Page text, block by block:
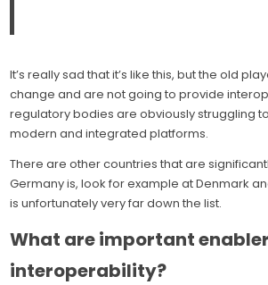
It’s really sad that it’s like this, but the old
change and are not going to provide
regulatory bodies are obviously struggling
modern and integrated platforms.
There are other countries that are
Germany is, look for example at Denmark
is unfortunately very far down the list.
What are important
interoperability?